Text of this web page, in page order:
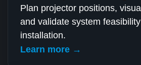
Plan projector positions,
and validate system
installation.
Learn more →